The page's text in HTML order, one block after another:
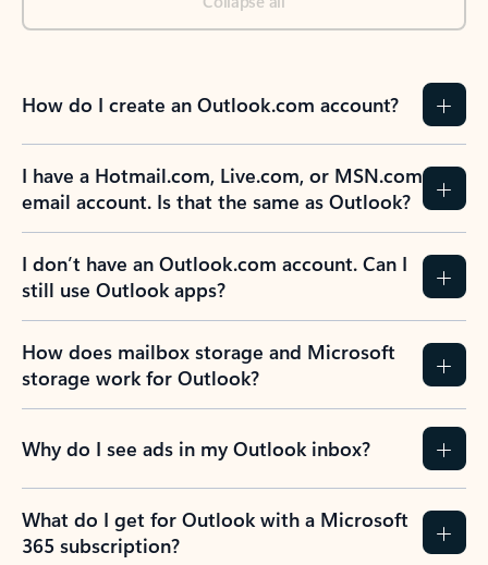
How do I create an Outlook.com account?
I have a Hotmail.com, Live.com, or MSN.com
email account. Is that the same as Outlook?
I don’t have an Outlook.com account. Can I
still use Outlook apps?
How does mailbox storage and Microsoft
storage work for Outlook?
Why do I see ads in my Outlook inbox?
What do I get for Outlook with a Microsoft
365 subscription?